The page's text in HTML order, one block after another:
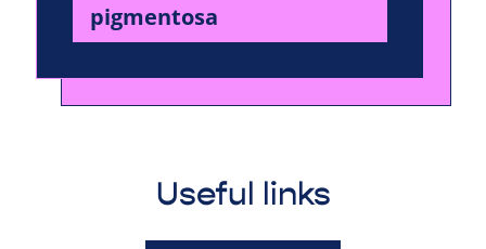
pigmentosa
Useful links